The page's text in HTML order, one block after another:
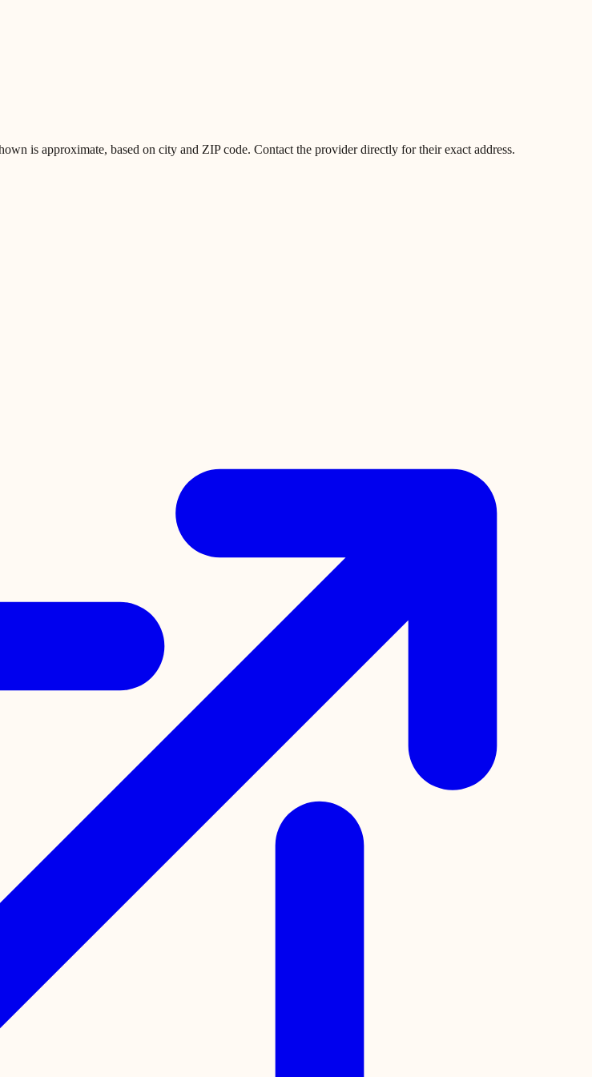
is approximate, based on city and ZIP code. Contact the provider directly for their exact address.